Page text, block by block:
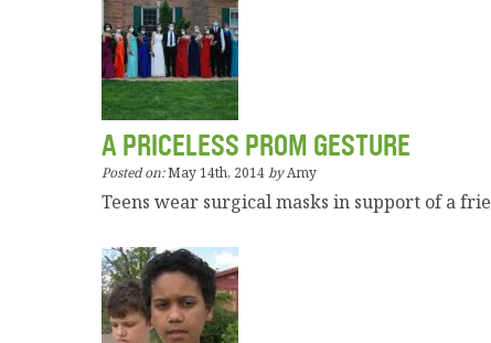
A PRICELESS PROM GESTURE
Posted on:May 14th, 2014byAmy
Teens wear surgical masks in support of a